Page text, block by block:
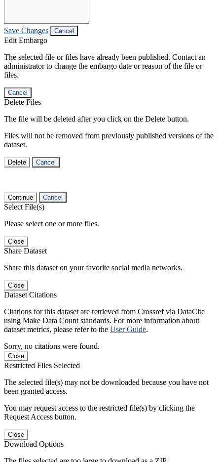
Save Changes Cancel
Edit Embargo
The selected file or files have already been published. Contact an
administrator to change the embargo date or reason of the file or
files.
Cancel
Delete Files
The file will be deleted after you click on the Delete button.
Files will not be removed from previously published versions of the
dataset.
Delete Cancel
Continue Cancel
Select File(s)
Please select one or more files.
Close
Share Dataset
Share this dataset on your favorite social media networks.
Close
Dataset Citations
Citations for this dataset are retrieved from Crossref via DataCite
using Make Data Count standards. For more information about
dataset metrics, please refer to the User Guide.
Sorry, no citations were found.
Close
Restricted Files Selected
The selected file(s) may not be downloaded because you have not
been granted access.
You may request access to the restricted file(s) by clicking the
Request Access button.
Close
Download Options